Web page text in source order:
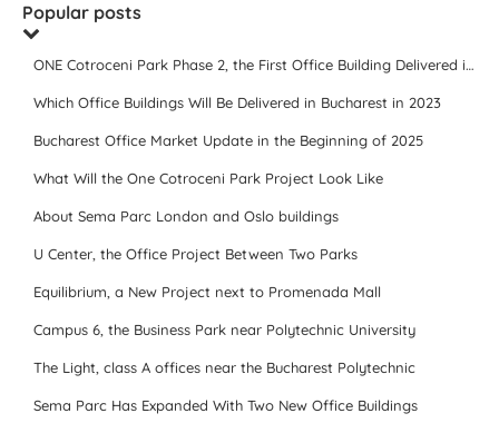
Popular posts
ONE Cotroceni Park Phase 2, the First Office Building Delivered in 2023
Which Office Buildings Will Be Delivered in Bucharest in 2023
Bucharest Office Market Update in the Beginning of 2025
What Will the One Cotroceni Park Project Look Like
About Sema Parc London and Oslo buildings
U Center, the Office Project Between Two Parks
Equilibrium, a New Project next to Promenada Mall
Campus 6, the Business Park near Polytechnic University
The Light, class A offices near the Bucharest Polytechnic
Sema Parc Has Expanded With Two New Office Buildings